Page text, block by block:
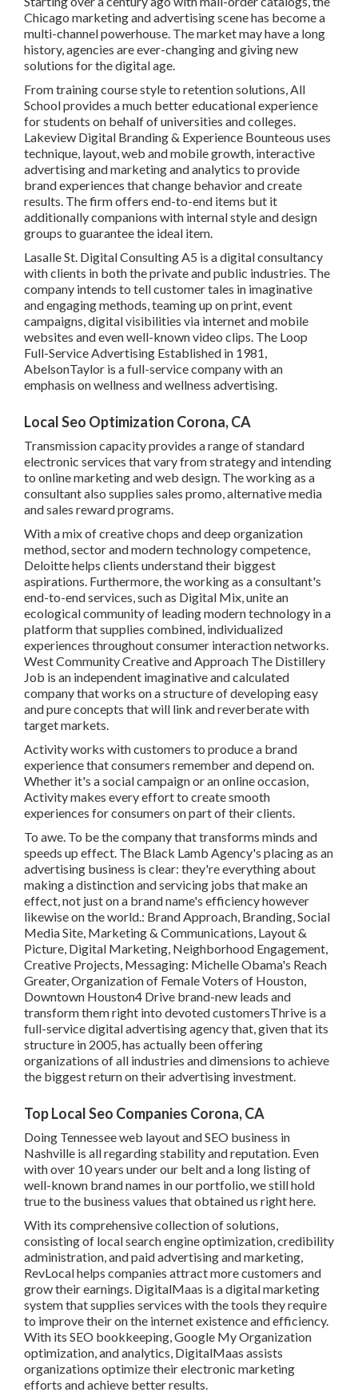
Chicago marketing and advertising scene has become a
multi-channel powerhouse. The market may have a long
history, agencies are ever-changing and giving new
solutions for the digital age.
From training course style to retention solutions, All
School provides a much better educational experience
for students on behalf of universities and colleges.
Lakeview Digital Branding & Experience Bounteous uses
technique, layout, web and mobile growth, interactive
advertising and marketing and analytics to provide
brand experiences that change behavior and create
results. The firm offers end-to-end items but it
additionally companions with internal style and design
groups to guarantee the ideal item.
Lasalle St. Digital ConsultingA5 is a digital consultancy
with clients in both the private and public industries. The
company intends to tell customer tales in imaginative
and engaging methods, teaming up on print, event
campaigns, digital visibilities via internet and mobile
websites and even well-known video clips. The Loop
Full-Service Advertising Established in 1981,
AbelsonTayloris a full-service company with an
emphasis on wellness and wellness advertising.
Local Seo Optimization Corona, CA
Transmission capacity provides a range of standard
electronic services that vary from strategy and intending
to online marketing and web design. The working as a
consultant also supplies sales promo, alternative media
and sales reward programs.
With a mix of creative chops and deep organization
method, sector and modern technology competence,
Deloitte helps clients understand their biggest
aspirations. Furthermore, the working as a consultant's
end-to-end services, such as Digital Mix, unite an
ecological community of leading modern technology in a
platform that supplies combined, individualized
experiences throughout consumer interaction networks.
West Community Creative and Approach The Distillery
Job is an independent imaginative and calculated
company that works on a structure of developing easy
and pure concepts that will link and reverberate with
target markets.
Activity works with customers to produce a brand
experience that consumers remember and depend on.
Whether it's a social campaign or an online occasion,
Activity makes every effort to create smooth
experiences for consumers on part of their clients.
To awe. To be the company that transforms minds and
speeds up effect. The Black Lamb Agency's placing as an
advertising business is clear: they're everything about
making a distinction and servicing jobs that make an
effect, not just on a brand name's efficiency however
likewise on the world.: Brand Approach, Branding, Social
Media Site, Marketing & Communications, Layout &
Picture, Digital Marketing, Neighborhood Engagement,
Creative Projects, Messaging: Michelle Obama's Reach
Greater, Organization of Female Voters of Houston,
Downtown Houston4 Drive brand-new leads and
transform them right into devoted customersThrive is a
full-service digital advertising agency that, given that its
structure in 2005, has actually been offering
organizations of all industries and dimensions to achieve
the biggest return on their advertising investment.
Top Local Seo Companies Corona, CA
Doing Tennessee web layout and SEO business in
Nashville is all regarding stability and reputation. Even
with over 10 years under our belt and a long listing of
well-known brand names in our portfolio, we still hold
true to the business values that obtained us right here.
With its comprehensive collection of solutions,
consisting of local search engine optimization, credibility
administration, and paid advertising and marketing,
RevLocal helps companies attract more customers and
grow their earnings. DigitalMaas is a digital marketing
system that supplies services with the tools they require
to improve their on the internet existence and efficiency.
With its SEO bookkeeping, Google My Organization
optimization, and analytics, DigitalMaas assists
organizations optimize their electronic marketing
efforts and achieve better results.